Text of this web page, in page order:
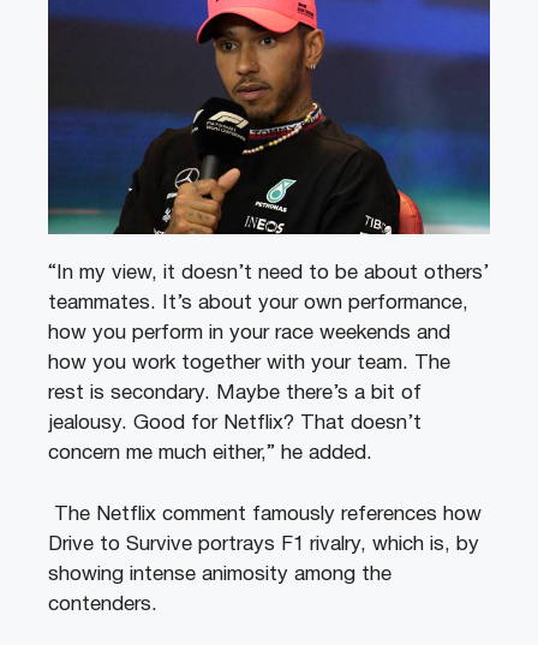
“In my view, it doesn’t need to be about others’
teammates. It’s about your own performance,
how you perform in your race weekends and
how you work together with your team. The
rest is secondary. Maybe there’s a bit of
jealousy. Good for Netflix? That doesn’t
concern me much either,” he added.
The Netflix comment famously references how
Drive to Survive portrays F1 rivalry, which is, by
showing intense animosity among the
contenders.